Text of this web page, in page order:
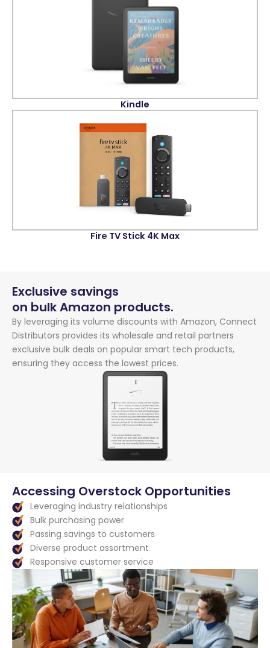
Kindle
Fire TV Stick 4K Max
Exclusive savings
on bulk Amazon products.
By leveraging its volume discounts with Amazon, Connect
Distributors provides its wholesale and retail partners
exclusive bulk deals on popular smart tech products,
ensuring they access the lowest prices.
Accessing Overstock Opportunities
Leveraging industry relationships
Bulk purchasing power
Passing savings to customers
Diverse product assortment
Responsive customer service